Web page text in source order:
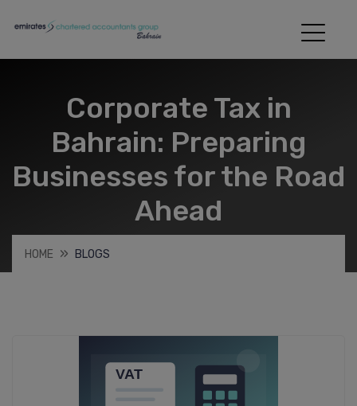
Corporate Tax in
Bahrain: Preparing
Businesses for the Road
Ahead
HOME BLOGS